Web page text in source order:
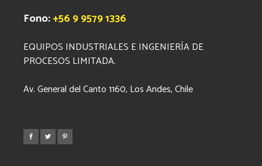
Fono:+56 9 9579 1336
EQUIPOS INDUSTRIALES E INGENIERÍA DE
PROCESOS LIMITADA.
Av. General del Canto 1160, Los Andes, Chile